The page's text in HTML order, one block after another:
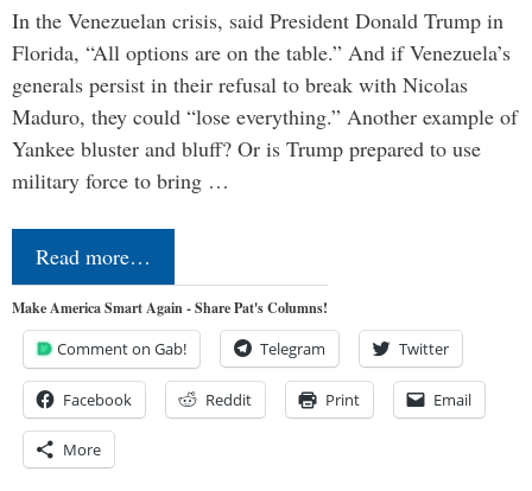
In the Venezuelan crisis, said President Donald Trump in
Florida, “All options are on the table.” And if Venezuela’s
generals persist in their refusal to break with Nicolas
Maduro, they could “lose everything.” Another example of
Yankee bluster and bluff? Or is Trump prepared to use
military force to bring …
Read more…
Make America Smart Again - Share Pat's Columns!
Comment on Gab! Telegram Twitter
Facebook Reddit Print Email
More